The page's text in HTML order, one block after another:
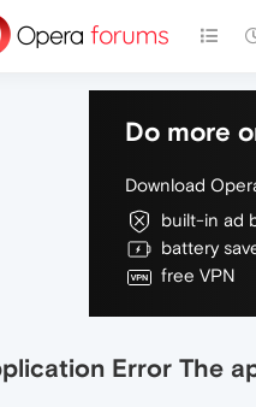
Do more
Download
built-in ad
battery
free VPN
Error The